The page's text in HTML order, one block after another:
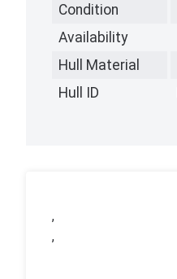
Condition
Availability
Hull Material
Hull ID
,
,